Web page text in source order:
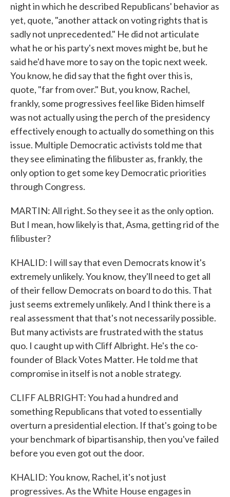
night in which he described Republicans' behavior as
yet, quote, "another attack on voting rights that is
sadly not unprecedented." He did not articulate
what he or his party's next moves might be, but he
said he'd have more to say on the topic next week.
You know, he did say that the fight over this is,
quote, "far from over." But, you know, Rachel,
frankly, some progressives feel like Biden himself
was not actually using the perch of the presidency
effectively enough to actually do something on this
issue. Multiple Democratic activists told me that
they see eliminating the filibuster as, frankly, the
only option to get some key Democratic priorities
through Congress.
MARTIN: All right. So they see it as the only option.
But I mean, how likely is that, Asma, getting rid of the
filibuster?
KHALID: I will say that even Democrats know it's
extremely unlikely. You know, they'll need to get all
of their fellow Democrats on board to do this. That
just seems extremely unlikely. And I think there is a
real assessment that that's not necessarily possible.
But many activists are frustrated with the status
quo. I caught up with Cliff Albright. He's the co-
founder of Black Votes Matter. He told me that
compromise in itself is not a noble strategy.
CLIFF ALBRIGHT: You had a hundred and
something Republicans that voted to essentially
overturn a presidential election. If that's going to be
your benchmark of bipartisanship, then you've failed
before you even got out the door.
KHALID: You know, Rachel, it's not just
progressives. As the White House engages in